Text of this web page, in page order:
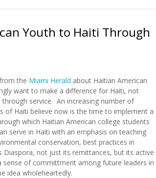
Youth to Haiti Through
the Miami Herald about Haitian American
want to make a difference for Haiti, not
service. An increasing number of
of Haiti believe now is the time to implement a
which Haitian American college students
serve in Haiti with an emphasis on teaching
conservation, best practices in
Diaspora, not just its remittances, but its active
of committment among future leaders in
idea wholeheartedly.